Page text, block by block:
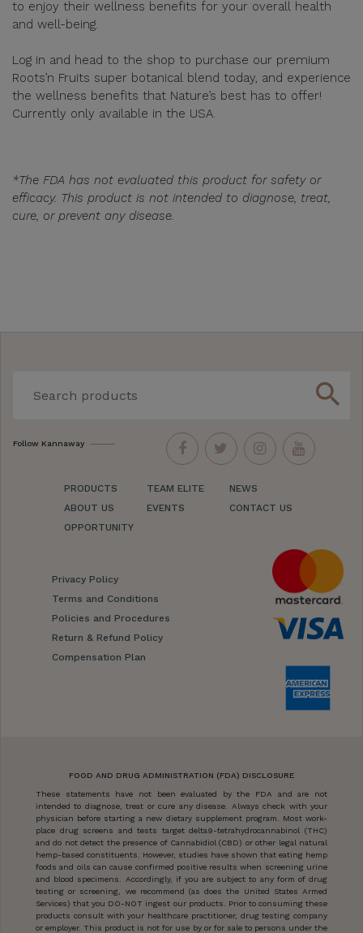
to enjoy their wellness benefits for your overall health
and well-being.
Log in and head to the shop to purchase our premium
Roots’n Fruits super botanical blend today, and experience
the wellness benefits that Nature’s best has to offer!
Currently only available in the USA.
*The FDA has not evaluated this product for safety or
efficacy. This product is not intended to diagnose, treat,
cure, or prevent any disease.
search
Follow Kannaway
PRODUCTS
ABOUT US
OPPORTUNITY
TEAM ELITE
EVENTS
NEWS
CONTACT US
Privacy Policy
Terms and Conditions
Policies and Procedures
Return & Refund Policy
Compensation Plan
FOOD AND DRUG ADMINISTRATION (FDA) DISCLOSURE
These statements have not been evaluated by the FDA and are not
intended to diagnose, treat or cure any disease. Always check with your
physician before starting a new dietary supplement program. Most work-
place drug screens and tests target delta9-tetrahydrocannabinol (THC)
and do not detect the presence of Cannabidiol (CBD) or other legal natural
hemp-based constituents. However, studies have shown that eating hemp
foods and oils can cause confirmed positive results when screening urine
and blood specimens. Accordingly, if you are subject to any form of drug
testing or screening, we recommend (as does the United States Armed
Services) that you DO-NOT ingest our products. Prior to consuming these
products consult with your healthcare practitioner, drug testing company
or employer. This product is not for use by or for sale to persons under the